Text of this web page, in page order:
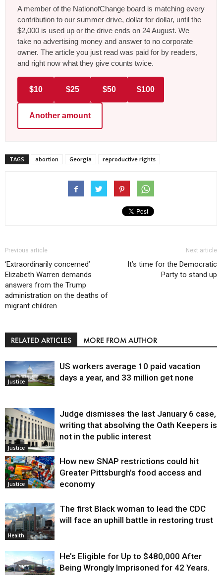
A member of the NationofChange board is matching every
contribution to our summer drive, dollar for dollar, until the
$2,000 is used up or the drive ends on 24 August. We
take no advertising money and answer to no corporate
owner. The article you just read was paid for by readers,
and right now what they give counts twice.
$10 $25 $50 $100
Another amount
TAGS abortion Georgia reproductive rights
Previous article
‘Extraordinarily concerned’
Elizabeth Warren demands
answers from the Trump
administration on the deaths of
migrant children
Next article
It’s time for the Democratic
Party to stand up
RELATED ARTICLES MORE FROM AUTHOR
Justice
US workers average 10 paid vacation
days a year, and 33 million get none
Justice
Judge dismisses the last January 6 case,
writing that absolving the Oath Keepers is
not in the public interest
Justice
How new SNAP restrictions could hit
Greater Pittsburgh’s food access and
economy
Health
The first Black woman to lead the CDC
will face an uphill battle in restoring trust
He’s Eligible for Up to $480,000 After
Being Wrongly Imprisoned for 42 Years.